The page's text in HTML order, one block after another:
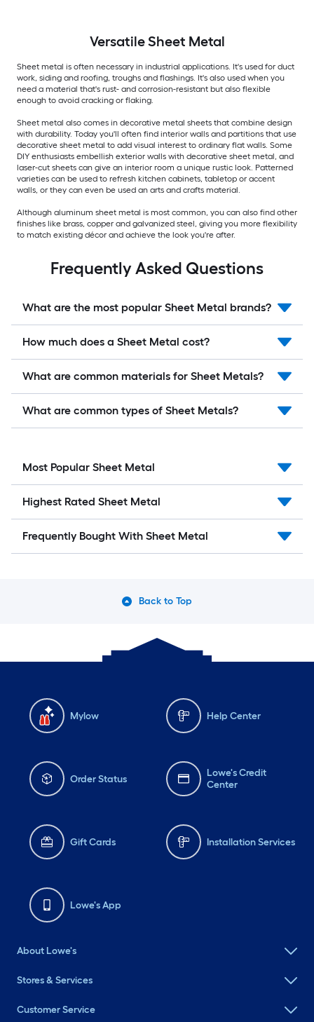
VersatileSheet Metal
Sheet metal is often necessary in industrial applications. It's used for duct
work, siding and roofing, troughs and flashings. It's also used when you
need a material that's rust- and corrosion-resistant but also flexible
enough to avoid cracking or flaking.
Sheet metal also comes in decorative metal sheets that combine design
with durability. Today you'll often find interior walls and partitions that use
decorative sheet metal to add visual interest to ordinary flat walls. Some
DIY enthusiasts embellish exterior walls with decorative sheet metal, and
laser-cut sheets can give an interior room a unique rustic look. Patterned
varieties can be used to refresh kitchen cabinets, tabletop or accent
walls, or they can even be used an arts and crafts material.
Although aluminum sheet metal is most common, you can also find other
finishes like brass, copper and galvanized steel, giving you more flexibility
to match existing décor and achieve the look you're after.
Frequently Asked Questions
What are the most popular Sheet Metal brands?
How much does a Sheet Metal cost?
What are common materials for Sheet Metals?
What are common types of Sheet Metals?
Most Popular Sheet Metal
Highest Rated Sheet Metal
Frequently Bought With Sheet Metal
Back to Top
Mylow Help Center
Order Status
Lowe's Credit
Center
Gift Cards Installation Services
Lowe's App
About Lowe's
Stores & Services
Customer Service